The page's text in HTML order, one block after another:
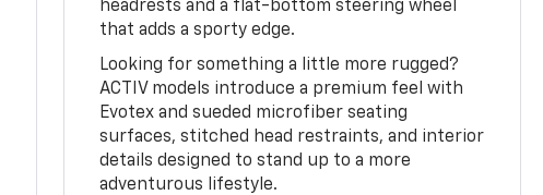
headrests and a flat-bottom steering wheel
that adds a sporty edge.
Looking for something a little more rugged?
ACTIV models introduce a premium feel with
Evotex and sueded microfiber seating
surfaces, stitched head restraints, and interior
details designed to stand up to a more
adventurous lifestyle.